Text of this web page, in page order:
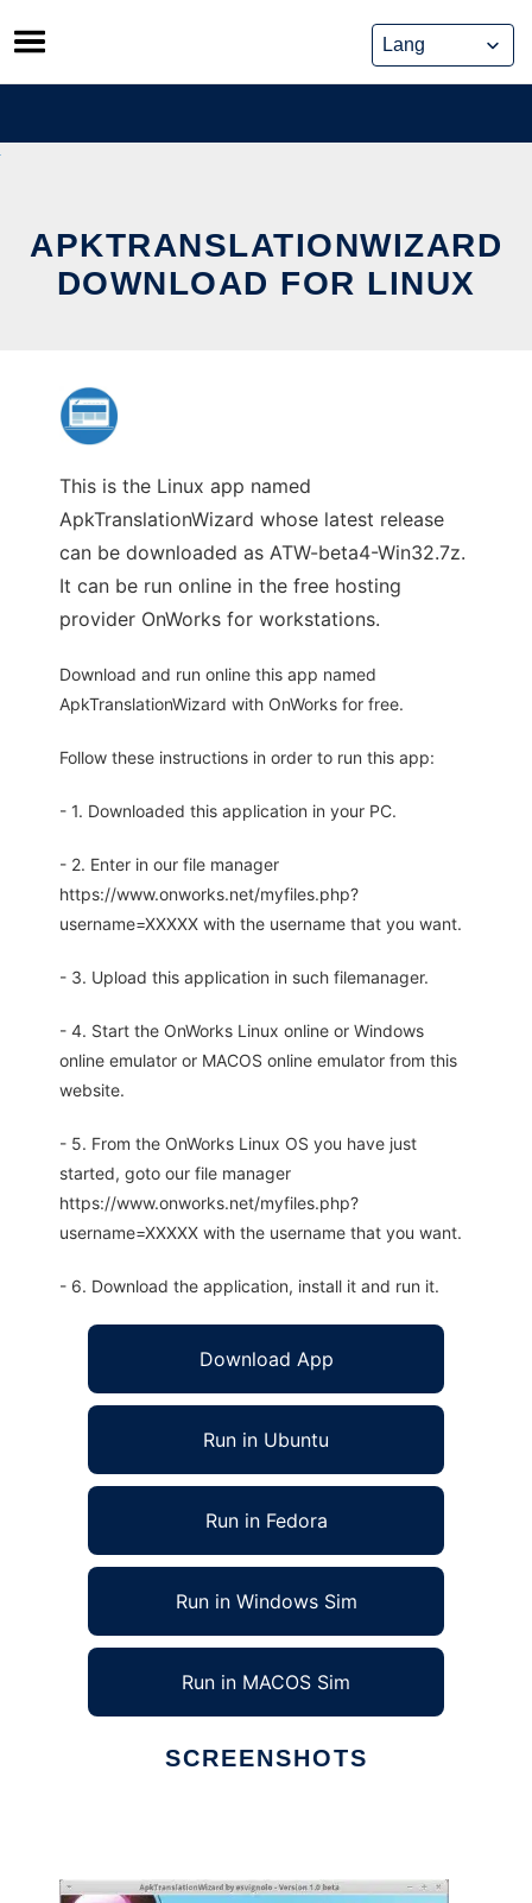
Skip
to
content
APKTRANSLATIONWIZARD
DOWNLOAD FOR LINUX
This is the Linux app named
ApkTranslationWizard whose latest release
can be downloaded as ATW-beta4-Win32.7z.
It can be run online in the free hosting
provider OnWorks for workstations.
Download and run online this app named
ApkTranslationWizard with OnWorks for free.
Follow these instructions in order to run this app:
- 1. Downloaded this application in your PC.
- 2. Enter in our file manager
https://www.onworks.net/myfiles.php?
username=XXXXX with the username that you want.
- 3. Upload this application in such filemanager.
- 4. Start the OnWorks Linux online or Windows
online emulator or MACOS online emulator from this
website.
- 5. From the OnWorks Linux OS you have just
started, goto our file manager
https://www.onworks.net/myfiles.php?
username=XXXXX with the username that you want.
- 6. Download the application, install it and run it.
Download App
Run in Ubuntu
Run in Fedora
Run in Windows Sim
Run in MACOS Sim
SCREENSHOTS